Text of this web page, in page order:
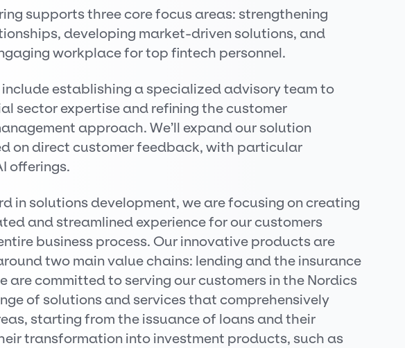
supports three core focus areas: strengthening
developing market-driven solutions, and
workplace for top fintech personnel.
establishing a specialized advisory team to
sector expertise and refining the customer
approach. We’ll expand our solution
on direct customer feedback, with particular
offerings.
in solutions development, we are focusing on creating
and streamlined experience for our customers
business process. Our innovative products are
two main value chains: lending and the insurance
are committed to serving our customers in the Nordics
of solutions and services that comprehensively
starting from the issuance of loans and their
transformation into investment products, such as